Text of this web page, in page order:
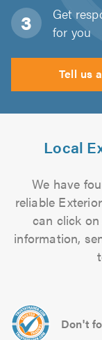
Get
for you
Tell us
Local
We have
reliable
can click
information,
Don't